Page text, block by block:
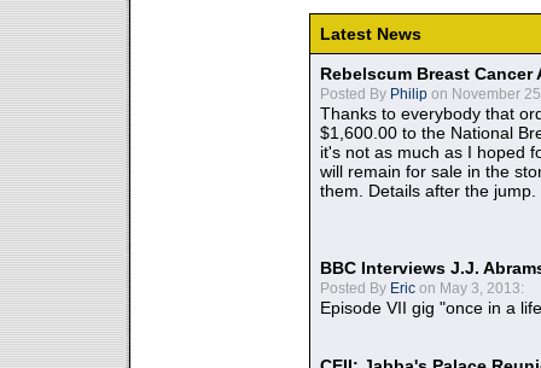
Latest News
Rebelscum Breast
Posted By Philip on November
Thanks to everybody that
$1,600.00 to the National
it's not as much as I hoped
will remain for sale in the
them. Details after the jump.
BBC Interviews J.J.
Posted By Eric on May 3, 2013:
Episode VII gig "once in a